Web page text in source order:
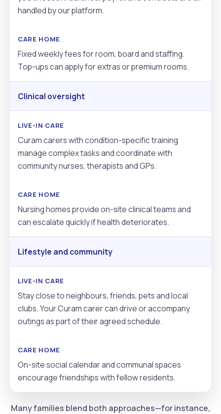
handled by our platform.
Fixed weekly fees for room, board and staffing.
Top-ups can apply for extras or premium rooms.
Clinical oversight
Curam carers with condition-specific training
manage complex tasks and coordinate with
community nurses, therapists and GPs.
Nursing homes provide on-site clinical teams and
can escalate quickly if health deteriorates.
Lifestyle and community
Stay close to neighbours, friends, pets and local
clubs. Your Curam carer can drive or accompany
outings as part of their agreed schedule.
On-site social calendar and communal spaces
encourage friendships with fellow residents.
Many families blend both approaches—for instance,